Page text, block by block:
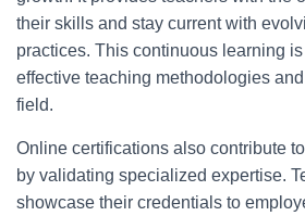
their skills and stay current with
practices. This continuous learning
effective teaching methodologies
field.
Online certifications also contribute
by validating specialized expertise.
showcase their credentials to